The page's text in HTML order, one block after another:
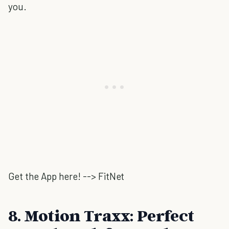
you.
Get the App here! --> FitNet
8. Motion Traxx: Perfect